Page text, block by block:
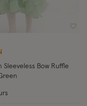
Sleeveless Bow Ruffle